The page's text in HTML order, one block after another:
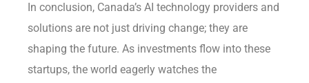
In conclusion, Canada’s AI technology providers and
solutions are not just driving change; they are
shaping the future. As investments flow into these
startups, the world eagerly watches the